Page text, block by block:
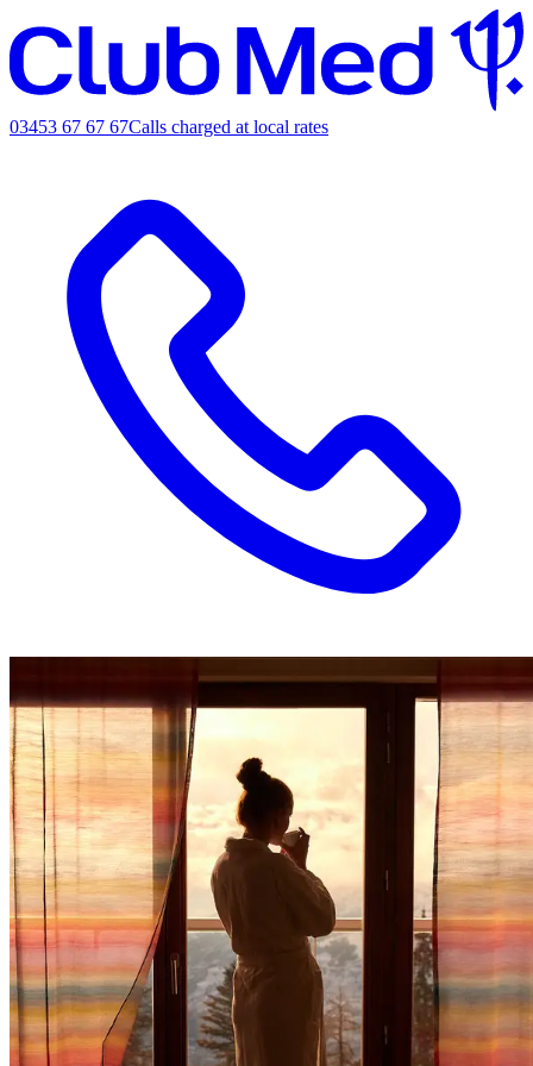
03453 67 67 67Calls charged at local rates